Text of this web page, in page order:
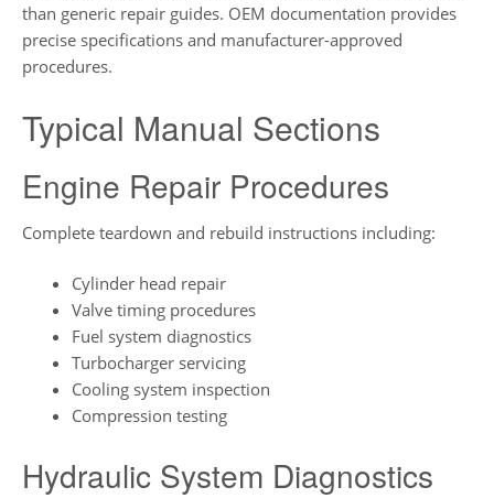
than generic repair guides. OEM documentation provides
precise specifications and manufacturer-approved
procedures.
Typical Manual Sections
Engine Repair Procedures
Complete teardown and rebuild instructions including:
Cylinder head repair
Valve timing procedures
Fuel system diagnostics
Turbocharger servicing
Cooling system inspection
Compression testing
Hydraulic System Diagnostics